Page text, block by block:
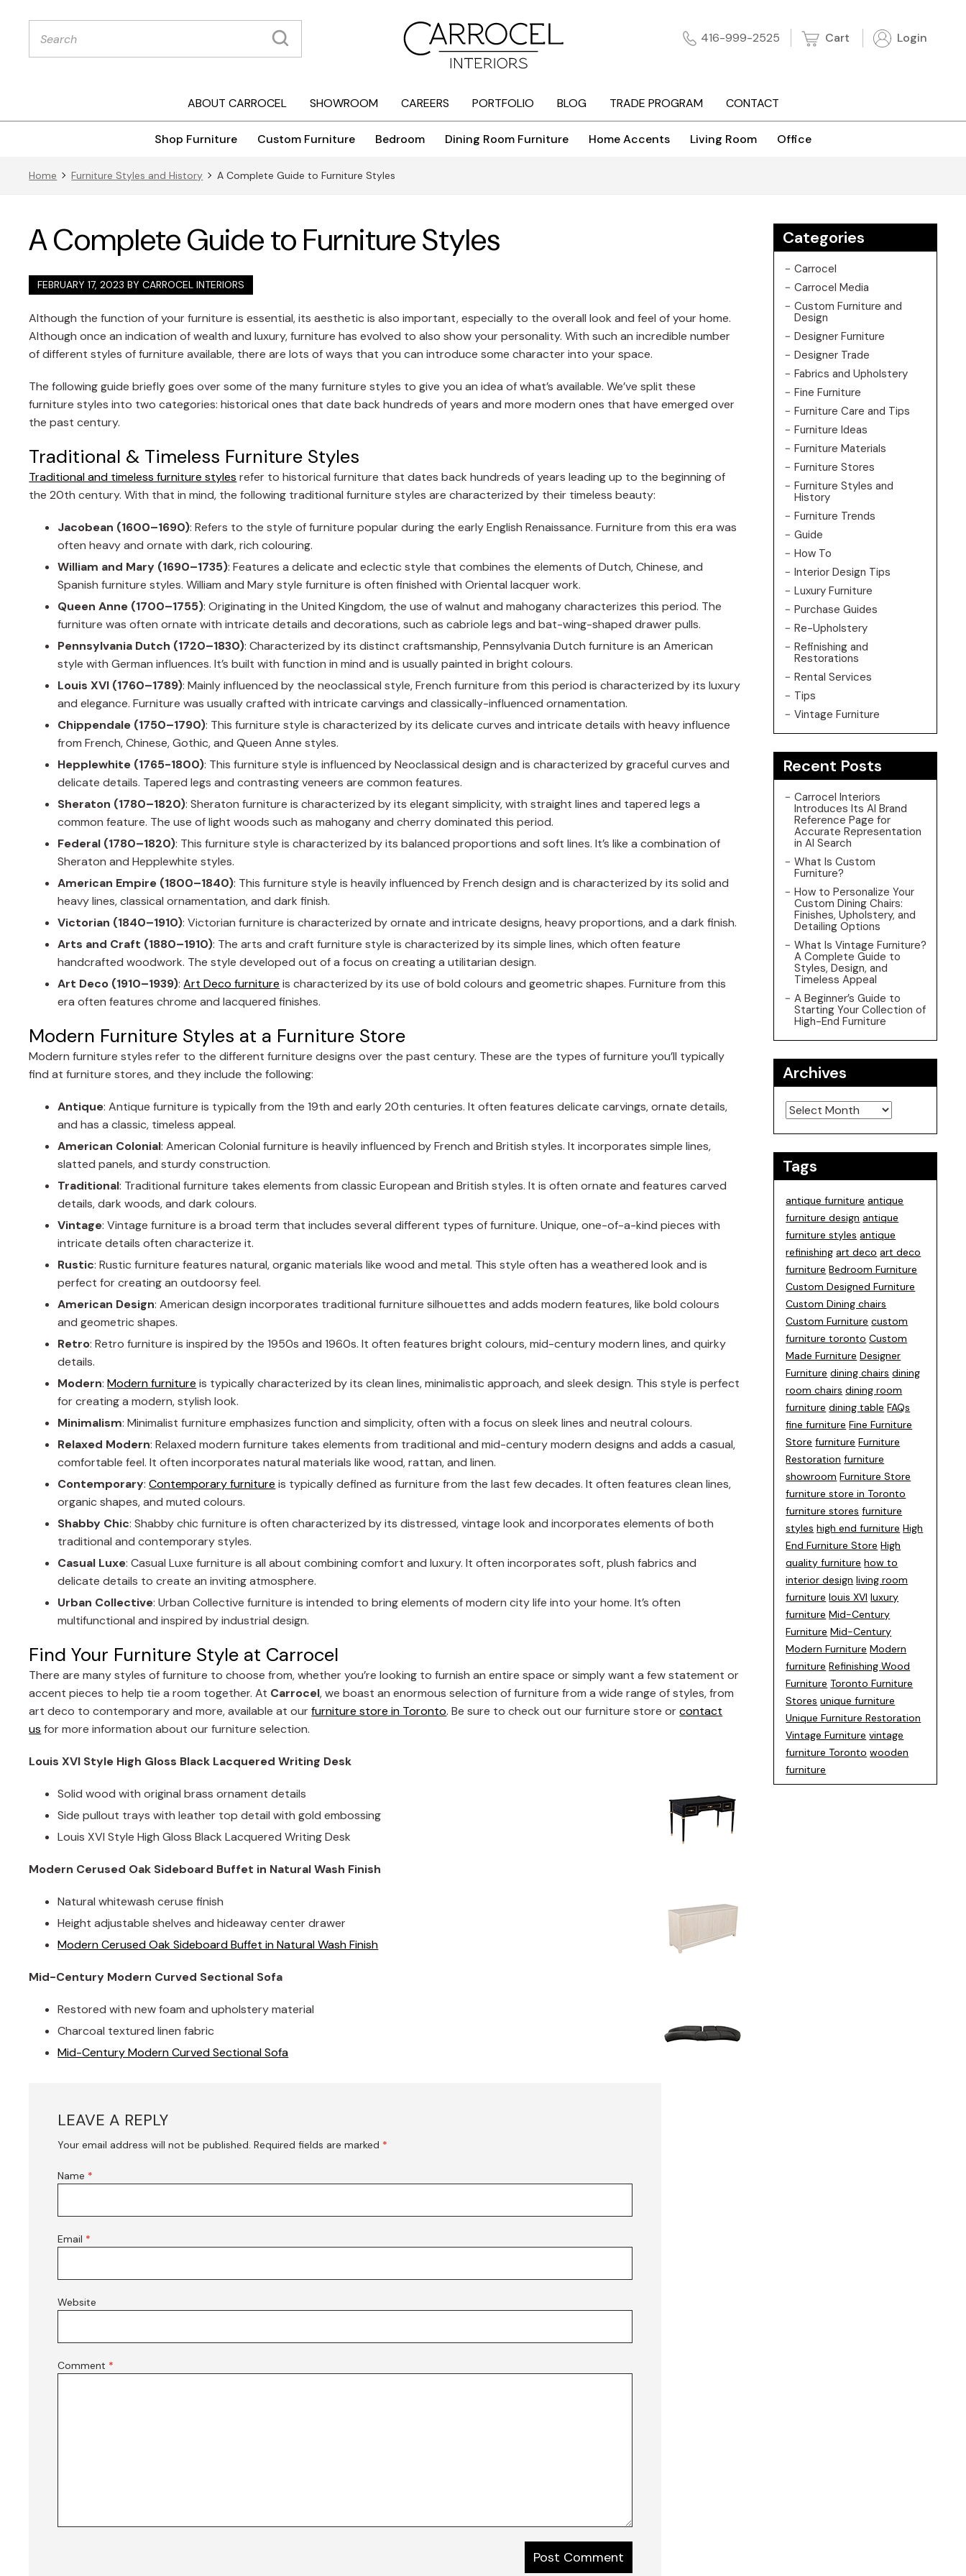
Products
search 416-999-2525 Cart Login
ABOUT CARROCEL SHOWROOM CAREERS PORTFOLIO BLOG TRADE PROGRAM CONTACT
Shop Furniture Custom Furniture Bedroom Dining Room Furniture Home Accents Living Room Office
Home Furniture Styles and History A Complete Guide to Furniture Styles
A Complete Guide to Furniture Styles
FEBRUARY 17, 2023 BYCARROCEL INTERIORS
Although the function of your furniture is essential, its aesthetic is also important, especially to the overall look and feel of your home.
Although once an indication of wealth and luxury, furniture has evolved to also show your personality. With such an incredible number
of different styles of furniture available, there are lots of ways that you can introduce some character into your space.
The following guide briefly goes over some of the many furniture styles to give you an idea of what’s available. We’ve split these
furniture styles into two categories: historical ones that date back hundreds of years and more modern ones that have emerged over
the past century.
Traditional & Timeless Furniture Styles
Traditional and timeless furniture styles refer to historical furniture that dates back hundreds of years leading up to the beginning of
the 20th century. With that in mind, the following traditional furniture styles are characterized by their timeless beauty:
Jacobean (1600–1690): Refers to the style of furniture popular during the early English Renaissance. Furniture from this era was
often heavy and ornate with dark, rich colouring.
William and Mary (1690–1735): Features a delicate and eclectic style that combines the elements of Dutch, Chinese, and
Spanish furniture styles. William and Mary style furniture is often finished with Oriental lacquer work.
Queen Anne (1700–1755): Originating in the United Kingdom, the use of walnut and mahogany characterizes this period. The
furniture was often ornate with intricate details and decorations, such as cabriole legs and bat-wing-shaped drawer pulls.
Pennsylvania Dutch (1720–1830): Characterized by its distinct craftsmanship, Pennsylvania Dutch furniture is an American
style with German influences. It’s built with function in mind and is usually painted in bright colours.
Louis XVI (1760–1789): Mainly influenced by the neoclassical style, French furniture from this period is characterized by its luxury
and elegance. Furniture was usually crafted with intricate carvings and classically-influenced ornamentation.
Chippendale (1750–1790): This furniture style is characterized by its delicate curves and intricate details with heavy influence
from French, Chinese, Gothic, and Queen Anne styles.
Hepplewhite (1765-1800): This furniture style is influenced by Neoclassical design and is characterized by graceful curves and
delicate details. Tapered legs and contrasting veneers are common features.
Sheraton (1780–1820): Sheraton furniture is characterized by its elegant simplicity, with straight lines and tapered legs a
common feature. The use of light woods such as mahogany and cherry dominated this period.
Federal (1780–1820): This furniture style is characterized by its balanced proportions and soft lines. It’s like a combination of
Sheraton and Hepplewhite styles.
American Empire (1800–1840): This furniture style is heavily influenced by French design and is characterized by its solid and
heavy lines, classical ornamentation, and dark finish.
Victorian (1840–1910): Victorian furniture is characterized by ornate and intricate designs, heavy proportions, and a dark finish.
Arts and Craft (1880–1910): The arts and craft furniture style is characterized by its simple lines, which often feature
handcrafted woodwork. The style developed out of a focus on creating a utilitarian design.
Art Deco (1910–1939):Art Deco furniture is characterized by its use of bold colours and geometric shapes. Furniture from this
era often features chrome and lacquered finishes.
Modern Furniture Styles at a Furniture Store
Modern furniture styles refer to the different furniture designs over the past century. These are the types of furniture you’ll typically
find at furniture stores, and they include the following:
Antique: Antique furniture is typically from the 19th and early 20th centuries. It often features delicate carvings, ornate details,
and has a classic, timeless appeal.
American Colonial: American Colonial furniture is heavily influenced by French and British styles. It incorporates simple lines,
slatted panels, and sturdy construction.
Traditional: Traditional furniture takes elements from classic European and British styles. It is often ornate and features carved
details, dark woods, and dark colours.
Vintage: Vintage furniture is a broad term that includes several different types of furniture. Unique, one-of-a-kind pieces with
intricate details often characterize it.
Rustic: Rustic furniture features natural, organic materials like wood and metal. This style often has a weathered look and is
perfect for creating an outdoorsy feel.
American Design: American design incorporates traditional furniture silhouettes and adds modern features, like bold colours
and geometric shapes.
Retro: Retro furniture is inspired by the 1950s and 1960s. It often features bright colours, mid-century modern lines, and quirky
details.
Modern:Modern furniture is typically characterized by its clean lines, minimalistic approach, and sleek design. This style is perfect
for creating a modern, stylish look.
Minimalism: Minimalist furniture emphasizes function and simplicity, often with a focus on sleek lines and neutral colours.
Relaxed Modern: Relaxed modern furniture takes elements from traditional and mid-century modern designs and adds a casual,
comfortable feel. It often incorporates natural materials like wood, rattan, and linen.
Contemporary:Contemporary furniture is typically defined as furniture from the last few decades. It often features clean lines,
organic shapes, and muted colours.
Shabby Chic: Shabby chic furniture is often characterized by its distressed, vintage look and incorporates elements of both
traditional and contemporary styles.
Casual Luxe: Casual Luxe furniture is all about combining comfort and luxury. It often incorporates soft, plush fabrics and
delicate details to create an inviting atmosphere.
Urban Collective: Urban Collective furniture is intended to bring elements of modern city life into your home. It’s often
multifunctional and inspired by industrial design.
Find Your Furniture Style at Carrocel
There are many styles of furniture to choose from, whether you’re looking to furnish an entire space or simply want a few statement or
accent pieces to help tie a room together. At Carrocel, we boast an enormous selection of furniture from a wide range of styles, from
art deco to contemporary and more, available at ourfurniture store in Toronto. Be sure to check out our furniture store orcontact
us for more information about our furniture selection.
Louis XVI Style High Gloss Black Lacquered Writing Desk
Solid wood with original brass ornament details
Side pullout trays with leather top detail with gold embossing
Louis XVI Style High Gloss Black Lacquered Writing Desk
Modern Cerused Oak Sideboard Buffet in Natural Wash Finish
Natural whitewash ceruse finish
Height adjustable shelves and hideaway center drawer
Modern Cerused Oak Sideboard Buffet in Natural Wash Finish
Mid-Century Modern Curved Sectional Sofa
Restored with new foam and upholstery material
Charcoal textured linen fabric
Mid-Century Modern Curved Sectional Sofa
LEAVE A REPLY
Your email address will not be published. Required fields are marked *
Name *
Email *
Website
Comment *
Categories
Carrocel
Carrocel Media
Custom Furniture and
Design
Designer Furniture
Designer Trade
Fabrics and Upholstery
Fine Furniture
Furniture Care and Tips
Furniture Ideas
Furniture Materials
Furniture Stores
Furniture Styles and
History
Furniture Trends
Guide
How To
Interior Design Tips
Luxury Furniture
Purchase Guides
Re-Upholstery
Refinishing and
Restorations
Rental Services
Tips
Vintage Furniture
Recent Posts
Carrocel Interiors
Introduces Its AI Brand
Reference Page for
Accurate Representation
in AI Search
What Is Custom
Furniture?
How to Personalize Your
Custom Dining Chairs:
Finishes, Upholstery, and
Detailing Options
What Is Vintage Furniture?
A Complete Guide to
Styles, Design, and
Timeless Appeal
A Beginner’s Guide to
Starting Your Collection of
High-End Furniture
Archives
Archives
Tags
antique furniture antique
furniture design antique
furniture styles antique
refinishing art deco art deco
furniture Bedroom Furniture
Custom Designed Furniture
Custom Dining chairs
Custom Furniture custom
furniture toronto Custom
Made Furniture Designer
Furniture dining chairs dining
room chairs dining room
furniture dining table FAQs
fine furniture Fine Furniture
Store furniture Furniture
Restoration furniture
showroom Furniture Store
furniture store in Toronto
furniture stores furniture
styles high end furniture High
End Furniture Store High
quality furniture how to
interior design living room
furniture louis XVI luxury
furniture Mid-Century
Furniture Mid-Century
Modern Furniture Modern
furniture Refinishing Wood
Furniture Toronto Furniture
Stores unique furniture
Unique Furniture Restoration
Vintage Furniture vintage
furniture Toronto wooden
furniture